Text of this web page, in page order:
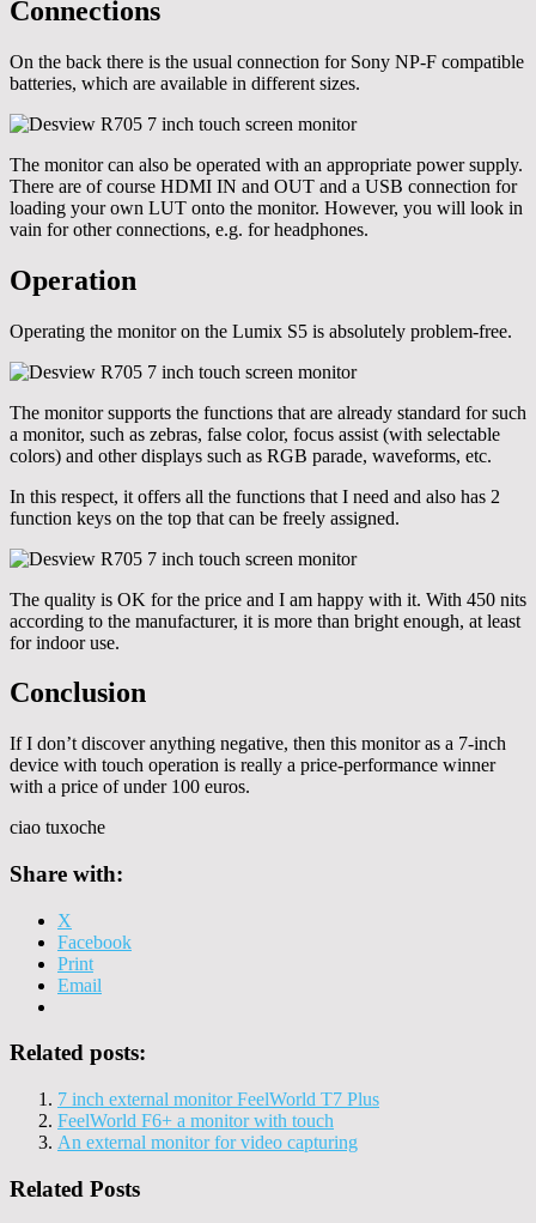
Connections
On the back there is the usual connection for Sony NP-F compatible
batteries, which are available in different sizes.
The monitor can also be operated with an appropriate power supply.
There are of course HDMI IN and OUT and a USB connection for
loading your own LUT onto the monitor. However, you will look in
vain for other connections, e.g. for headphones.
Operation
Operating the monitor on the Lumix S5 is absolutely problem-free.
The monitor supports the functions that are already standard for such
a monitor, such as zebras, false color, focus assist (with selectable
colors) and other displays such as RGB parade, waveforms, etc.
In this respect, it offers all the functions that I need and also has 2
function keys on the top that can be freely assigned.
The quality is OK for the price and I am happy with it. With 450 nits
according to the manufacturer, it is more than bright enough, at least
for indoor use.
Conclusion
If I don’t discover anything negative, then this monitor as a 7-inch
device with touch operation is really a price-performance winner
with a price of under 100 euros.
ciao tuxoche
Share with:
X
Facebook
Print
Email
Related posts:
7 inch external monitor FeelWorld T7 Plus
FeelWorld F6+ a monitor with touch
An external monitor for video capturing
Related Posts